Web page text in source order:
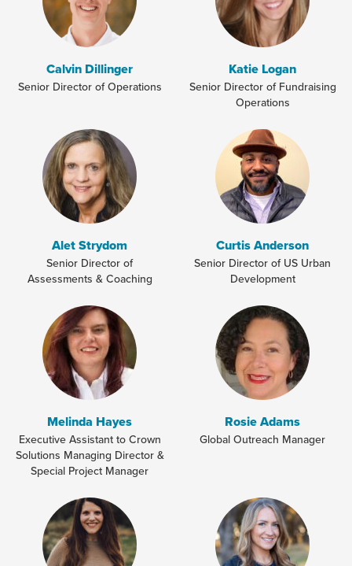
Calvin Dillinger
Senior Director of Operations
Katie Logan
Senior Director of Fundraising
Operations
Alet Strydom
Senior Director of
Assessments & Coaching
Curtis Anderson
Senior Director of US Urban
Development
Melinda Hayes
Executive Assistant to Crown
Solutions Managing Director &
Special Project Manager
Rosie Adams
Global Outreach Manager